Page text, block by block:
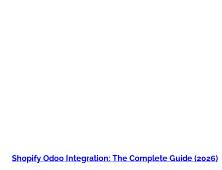
Shopify Odoo Integration: The Complete Guide (2026)